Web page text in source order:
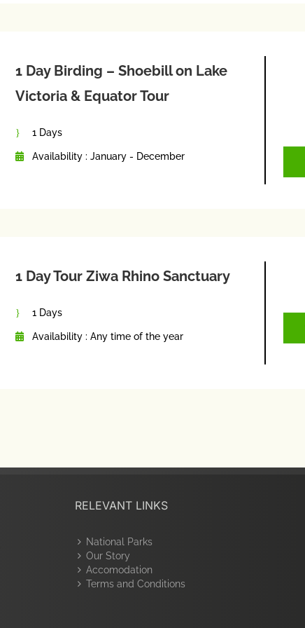
1 Day Birding – Shoebill on Lake
Victoria & Equator Tour
1 Days
Availability : January - December
1 Day Tour Ziwa Rhino Sanctuary
1 Days
Availability : Any time of the year
RELEVANT LINKS
National Parks
Our Story
Accomodation
Terms and Conditions